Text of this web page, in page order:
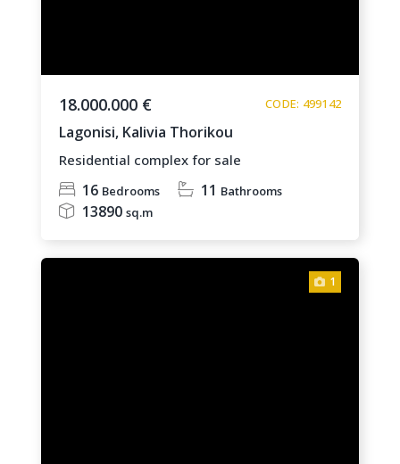
18.000.000 € CODE: 499142
Lagonisi, Kalivia Thorikou
Residential complex for sale
16 Bedrooms 11 Bathrooms
13890 sq.m
1